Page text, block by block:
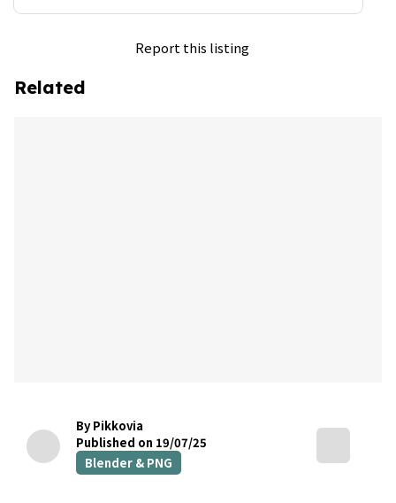
Report this listing
Related
By Pikkovia
Published on 19/07/25
Blender & PNG